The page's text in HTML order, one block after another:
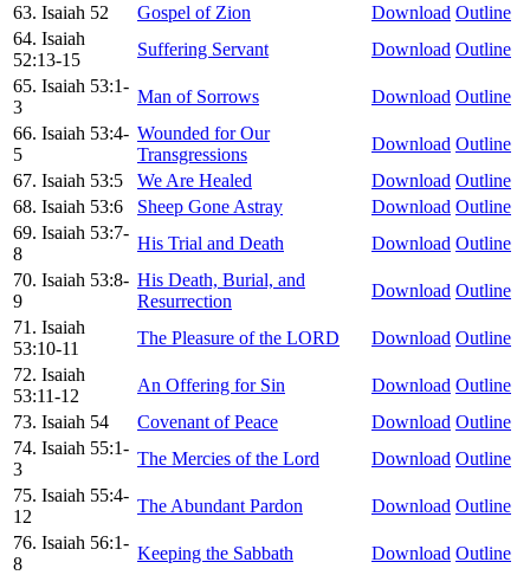
63. Isaiah 52
Gospel of Zion Download Outline
64. Isaiah
52:13-15
Suffering Servant Download Outline
65. Isaiah 53:1-
3
Man of Sorrows Download Outline
66. Isaiah 53:4-
5
Wounded for Our
Transgressions
Download Outline
67. Isaiah 53:5
We Are Healed Download Outline
68. Isaiah 53:6
Sheep Gone Astray Download Outline
69. Isaiah 53:7-
8
His Trial and Death Download Outline
70. Isaiah 53:8-
9
His Death, Burial, and
Resurrection
Download Outline
71. Isaiah
53:10-11
The Pleasure of the LORD Download Outline
72. Isaiah
53:11-12
An Offering for Sin Download Outline
73. Isaiah 54
Covenant of Peace Download Outline
74. Isaiah 55:1-
3
The Mercies of the Lord Download Outline
75. Isaiah 55:4-
12
The Abundant Pardon Download Outline
76. Isaiah 56:1-
8
Keeping the Sabbath Download Outline